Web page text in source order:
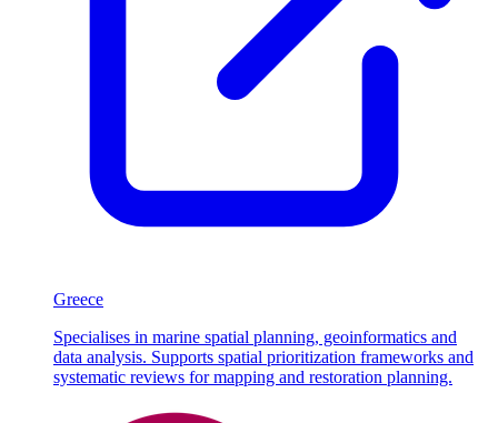
Greece
Specialises in marine spatial planning, geoinformatics and
data analysis. Supports spatial prioritization frameworks and
systematic reviews for mapping and restoration planning.